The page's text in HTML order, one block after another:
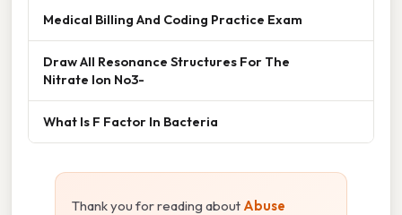
Medical Billing And Coding Practice Exam
Draw All Resonance Structures For The
Nitrate Ion No3-
What Is F Factor In Bacteria
Thank you for reading about Abuse